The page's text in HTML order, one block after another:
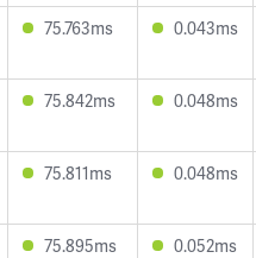
75.763ms 0.043ms
75.842ms 0.048ms
75.811ms 0.048ms
75.895ms 0.052ms